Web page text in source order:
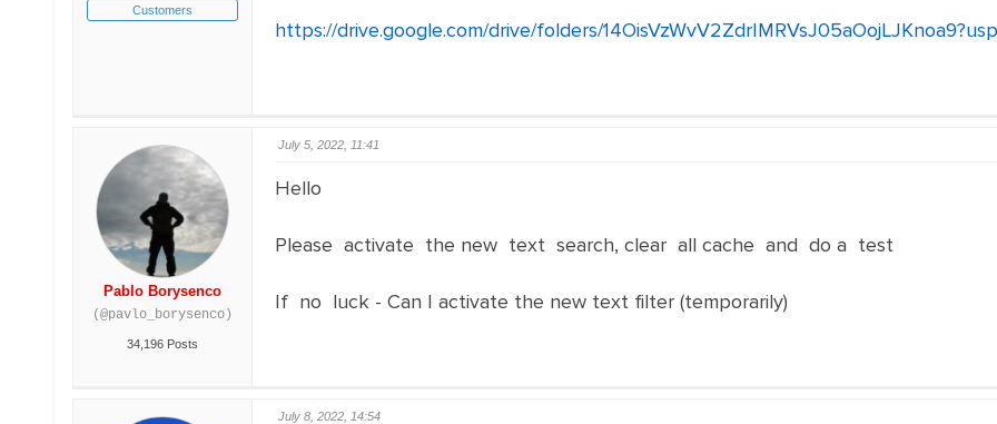
Customers
https://drive.google.com/drive/folders/
Pablo Borysenco
(@pavlo_borysenco)
34,196 Posts
July 5, 2022, 11:41
Hello
Please activate the new text search, clear all cache and do a test
If no luck - Can I activate the new text filter (temporarily)
July 8, 2022, 14:54